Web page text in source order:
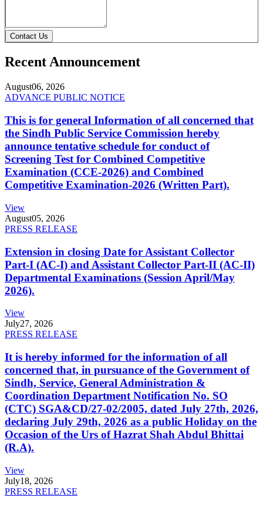
Contact Us
Recent Announcement
August06, 2026
ADVANCE PUBLIC NOTICE
This is for general Information of all concerned that
the Sindh Public Service Commission hereby
announce tentative schedule for conduct of
Screening Test for Combined Competitive
Examination (CCE-2026) and Combined
Competitive Examination-2026 (Written Part).
View
August05, 2026
PRESS RELEASE
Extension in closing Date for Assistant Collector
Part-I (AC-I) and Assistant Collector Part-II (AC-II)
Departmental Examinations (Session April/May
2026).
View
July27, 2026
PRESS RELEASE
It is hereby informed for the information of all
concerned that, in pursuance of the Government of
Sindh, Service, General Administration &
Coordination Department Notification No. SO
(CTC) SGA&CD/27-02/2005, dated July 27th, 2026,
declaring July 29th, 2026 as a public Holiday on the
Occasion of the Urs of Hazrat Shah Abdul Bhittai
(R.A).
View
July18, 2026
PRESS RELEASE